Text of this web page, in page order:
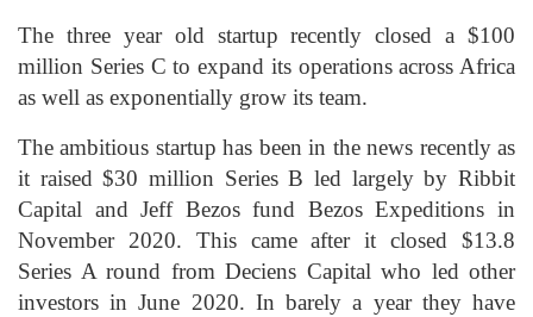
The three year old startup recently closed a $100
million Series C to expand its operations across Africa
as well as exponentially grow its team.
The ambitious startup has been in the news recently as
it raised $30 million Series B led largely by Ribbit
Capital and Jeff Bezos fund Bezos Expeditions in
November 2020. This came after it closed $13.8
Series A round from Deciens Capital who led other
investors in June 2020. In barely a year they have